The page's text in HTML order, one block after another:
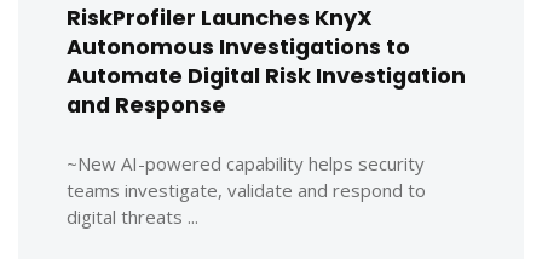
RiskProfiler Launches KnyX
Autonomous Investigations to
Automate Digital Risk Investigation
and Response
~New AI-powered capability helps security
teams investigate, validate and respond to
digital threats ...